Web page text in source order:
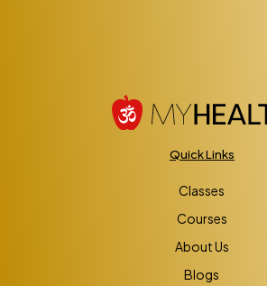
Quick Links
Classes
Courses
About Us
Blogs